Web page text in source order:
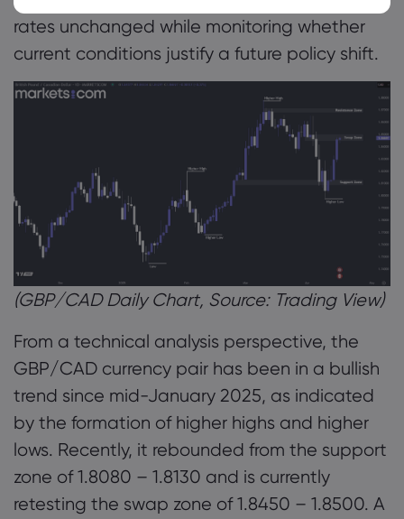
rates unchanged while monitoring whether
current conditions justify a future policy shift.
(GBP/CAD Daily Chart, Source: Trading View)
From a technical analysis perspective, the
GBP/CAD currency pair has been in a bullish
trend since mid-January 2025, as indicated
by the formation of higher highs and higher
lows. Recently, it rebounded from the support
zone of 1.8080 – 1.8130 and is currently
retesting the swap zone of 1.8450 – 1.8500. A